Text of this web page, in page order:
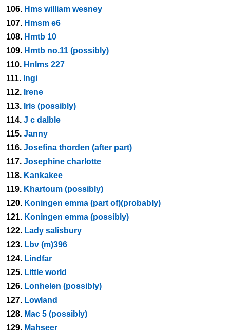
106. Hms william wesney
107. Hmsm e6
108. Hmtb 10
109. Hmtb no.11 (possibly)
110. Hnlms 227
111. Ingi
112. Irene
113. Iris (possibly)
114. J c dalble
115. Janny
116. Josefina thorden (after part)
117. Josephine charlotte
118. Kankakee
119. Khartoum (possibly)
120. Koningen emma (part of)(probably)
121. Koningen emma (possibly)
122. Lady salisbury
123. Lbv (m)396
124. Lindfar
125. Little world
126. Lonhelen (possibly)
127. Lowland
128. Mac 5 (possibly)
129. Mahseer